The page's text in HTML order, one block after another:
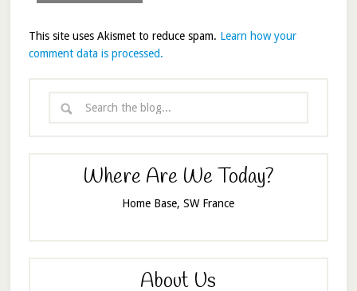
This site uses Akismet to reduce spam. Learn how your
comment data is processed.
Where Are We Today?
Home Base, SW France
About Us